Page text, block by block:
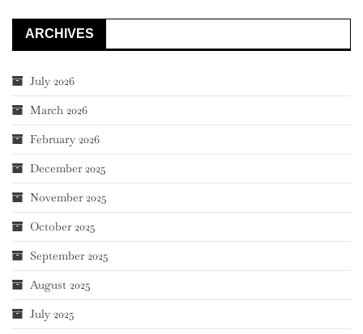
ARCHIVES
July 2026
March 2026
February 2026
December 2025
November 2025
October 2025
September 2025
August 2025
July 2025